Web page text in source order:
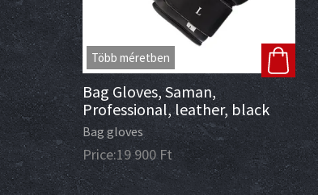
Több méretben
Bag Gloves, Saman,
Professional, leather, black
Bag gloves
Price:19 900Ft